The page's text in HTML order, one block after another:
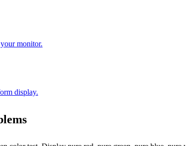
monitor.
display.